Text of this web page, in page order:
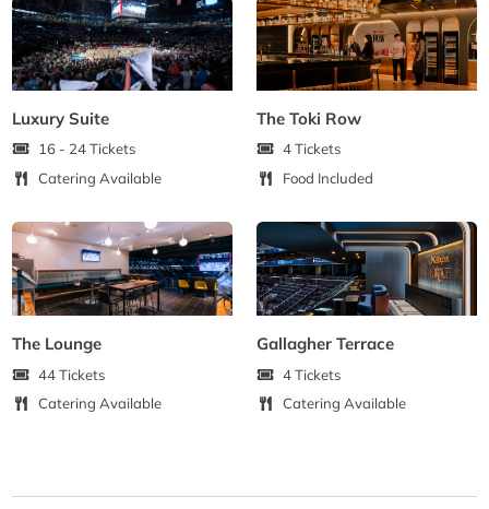
Luxury Suite
16 - 24 Tickets
Catering Available
The Toki Row
4 Tickets
Food Included
The Lounge
44 Tickets
Catering Available
Gallagher Terrace
4 Tickets
Catering Available